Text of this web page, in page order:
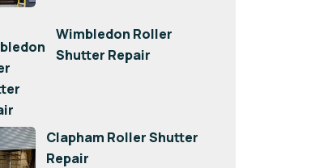
Wimbledon Roller
Shutter Repair
Clapham Roller Shutter
Repair